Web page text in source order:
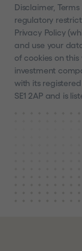
Disclaimer,
regulatory
Privacy Policy
and use your
of cookies on
investment
with its
SE1 2AP and is